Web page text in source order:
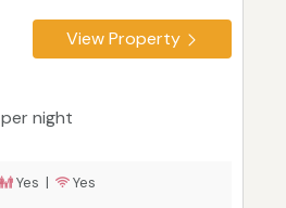
View Property
per night
Yes | Yes